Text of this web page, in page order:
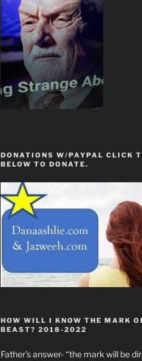
DONATIONS W/PAYPAL CLICK
BELOW TO DONATE.
HOW WILL I KNOW THE MARK
BEAST? 2018-2022
Father’s answer- “the mark will be